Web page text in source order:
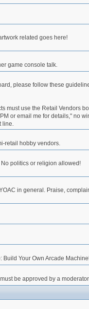
related goes here!
game console talk.
please follow these
must use the Retail Vendors
or email me for details," no
retail hobby vendors.
politics or religion allowed!
in general. Praise,
Build Your Own Arcade
be approved by a